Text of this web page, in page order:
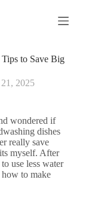
to Save Big
2025
wondered if
dishes
really save
myself. After
use less water
how to make